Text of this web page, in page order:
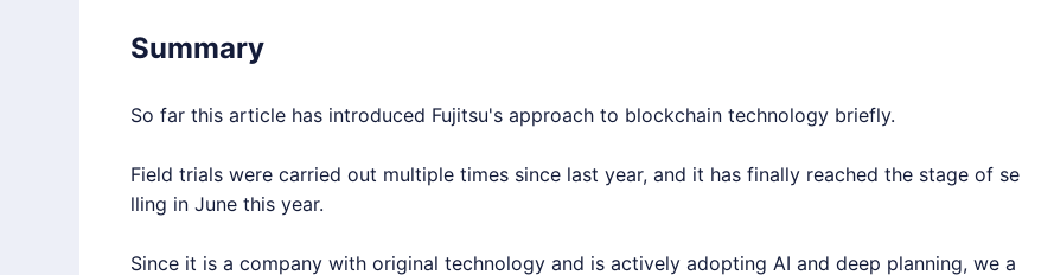
Summary
So far this article has introduced Fujitsu's approach to blockchain technology briefly.
Field trials were carried out multiple times since last year, and it has finally reached the stage of se
lling in June this year.
Since it is a company with original technology and is actively adopting AI and deep planning, we a